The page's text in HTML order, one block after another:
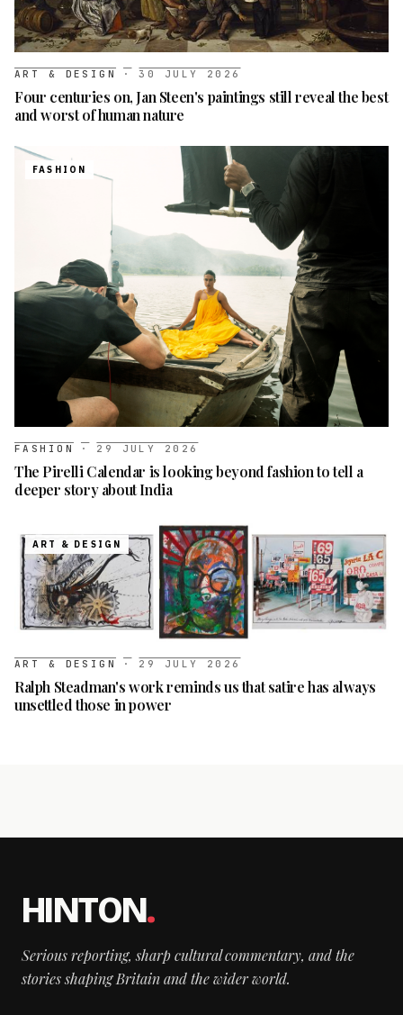
ART & DESIGN · 30 JULY 2026
Four centuries on, Jan Steen's paintings still reveal the best
and worst of human nature
FASHION
FASHION · 29 JULY 2026
The Pirelli Calendar is looking beyond fashion to tell a
deeper story about India
ART & DESIGN
ART & DESIGN · 29 JULY 2026
Ralph Steadman's work reminds us that satire has always
unsettled those in power
HINTON.
Serious reporting, sharp cultural commentary, and the
stories shaping Britain and the wider world.